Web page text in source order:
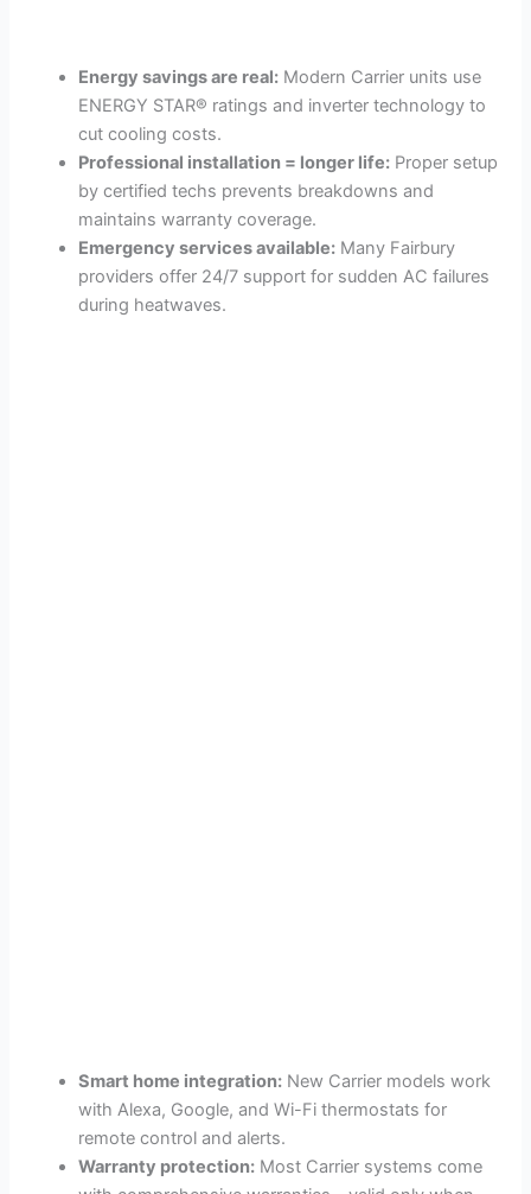
Energy savings are real: Modern Carrier units use
ENERGY STAR® ratings and inverter technology to
cut cooling costs.
Professional installation = longer life: Proper setup
by certified techs prevents breakdowns and
maintains warranty coverage.
Emergency services available: Many Fairbury
providers offer 24/7 support for sudden AC failures
during heatwaves.
Smart home integration: New Carrier models work
with Alexa, Google, and Wi-Fi thermostats for
remote control and alerts.
Warranty protection: Most Carrier systems come